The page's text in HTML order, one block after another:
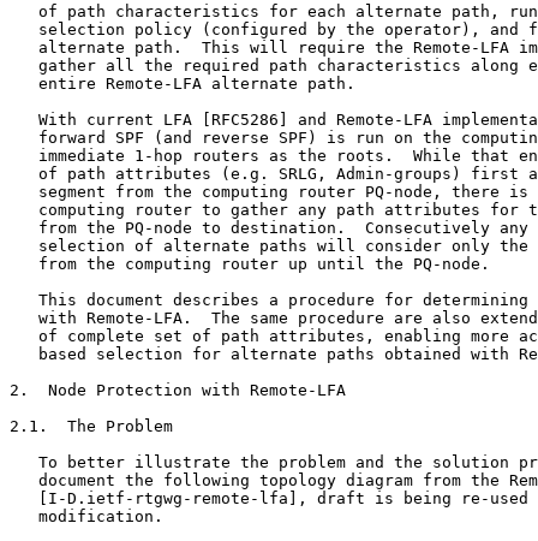
of path characteristics for each alternate path,
selection policy (configured by the operator), and
alternate path.  This will require the Remote-LFA
gather all the required path characteristics along
   entire Remote-LFA alternate path.
With current LFA [RFC5286] and Remote-LFA
forward SPF (and reverse SPF) is run on the
immediate 1-hop routers as the roots.  While that
of path attributes (e.g. SRLG, Admin-groups) first
segment from the computing router PQ-node, there is
computing router to gather any path attributes for
from the PQ-node to destination.  Consecutively any
selection of alternate paths will consider only the
   from the computing router up until the PQ-node.
This document describes a procedure for determining
with Remote-LFA.  The same procedure are also
of complete set of path attributes, enabling more
based selection for alternate paths obtained with
2.  Node Protection with Remote-LFA
2.1.  The Problem
To better illustrate the problem and the solution
document the following topology diagram from the
[I-D.ietf-rtgwg-remote-lfa], draft is being re-used
   modification.